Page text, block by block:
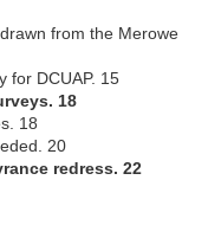
from the Merowe
DCUAP. 15
18
18
20
redress. 22